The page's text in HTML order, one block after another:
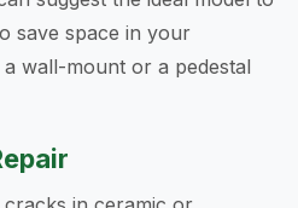
save space in your
wall-mount or a pedestal